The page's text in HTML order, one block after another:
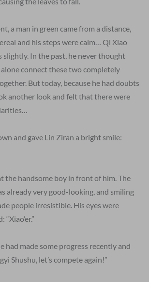
a man in green came from a distance,
and his steps were calm… Qi Xiao
slightly. In the past, he never thought
connect these two completely
But today, because he had doubts
another look and felt that there were
and gave Lin Ziran a bright smile:
the handsome boy in front of him. The
already very good-looking, and smiling
people irresistible. His eyes were
had made some progress recently and
Shushu, let’s compete again!”